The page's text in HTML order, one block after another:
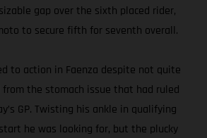
gap over the sixth placed rider,
to secure fifth for seventh overall.
to action in Faenza despite not quite
the stomach issue that had ruled
GP. Twisting his ankle in qualifying
he was looking for, but the plucky